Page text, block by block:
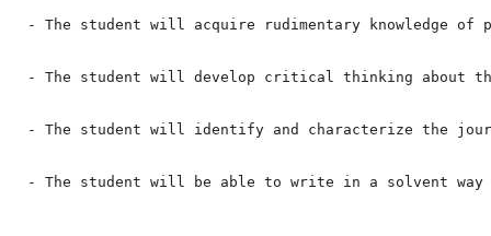
- The student will acquire rudimentary knowledge
- The student will develop critical thinking about
- The student will identify and characterize the
- The student will be able to write in a solvent